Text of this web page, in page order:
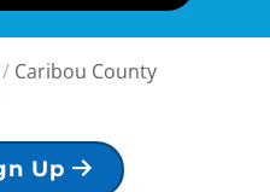
/ Caribou County
Up